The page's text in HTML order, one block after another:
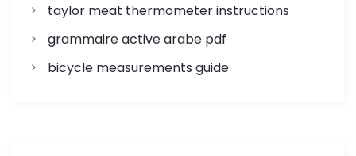
taylor meat thermometer instructions
grammaire active arabe pdf
bicycle measurements guide